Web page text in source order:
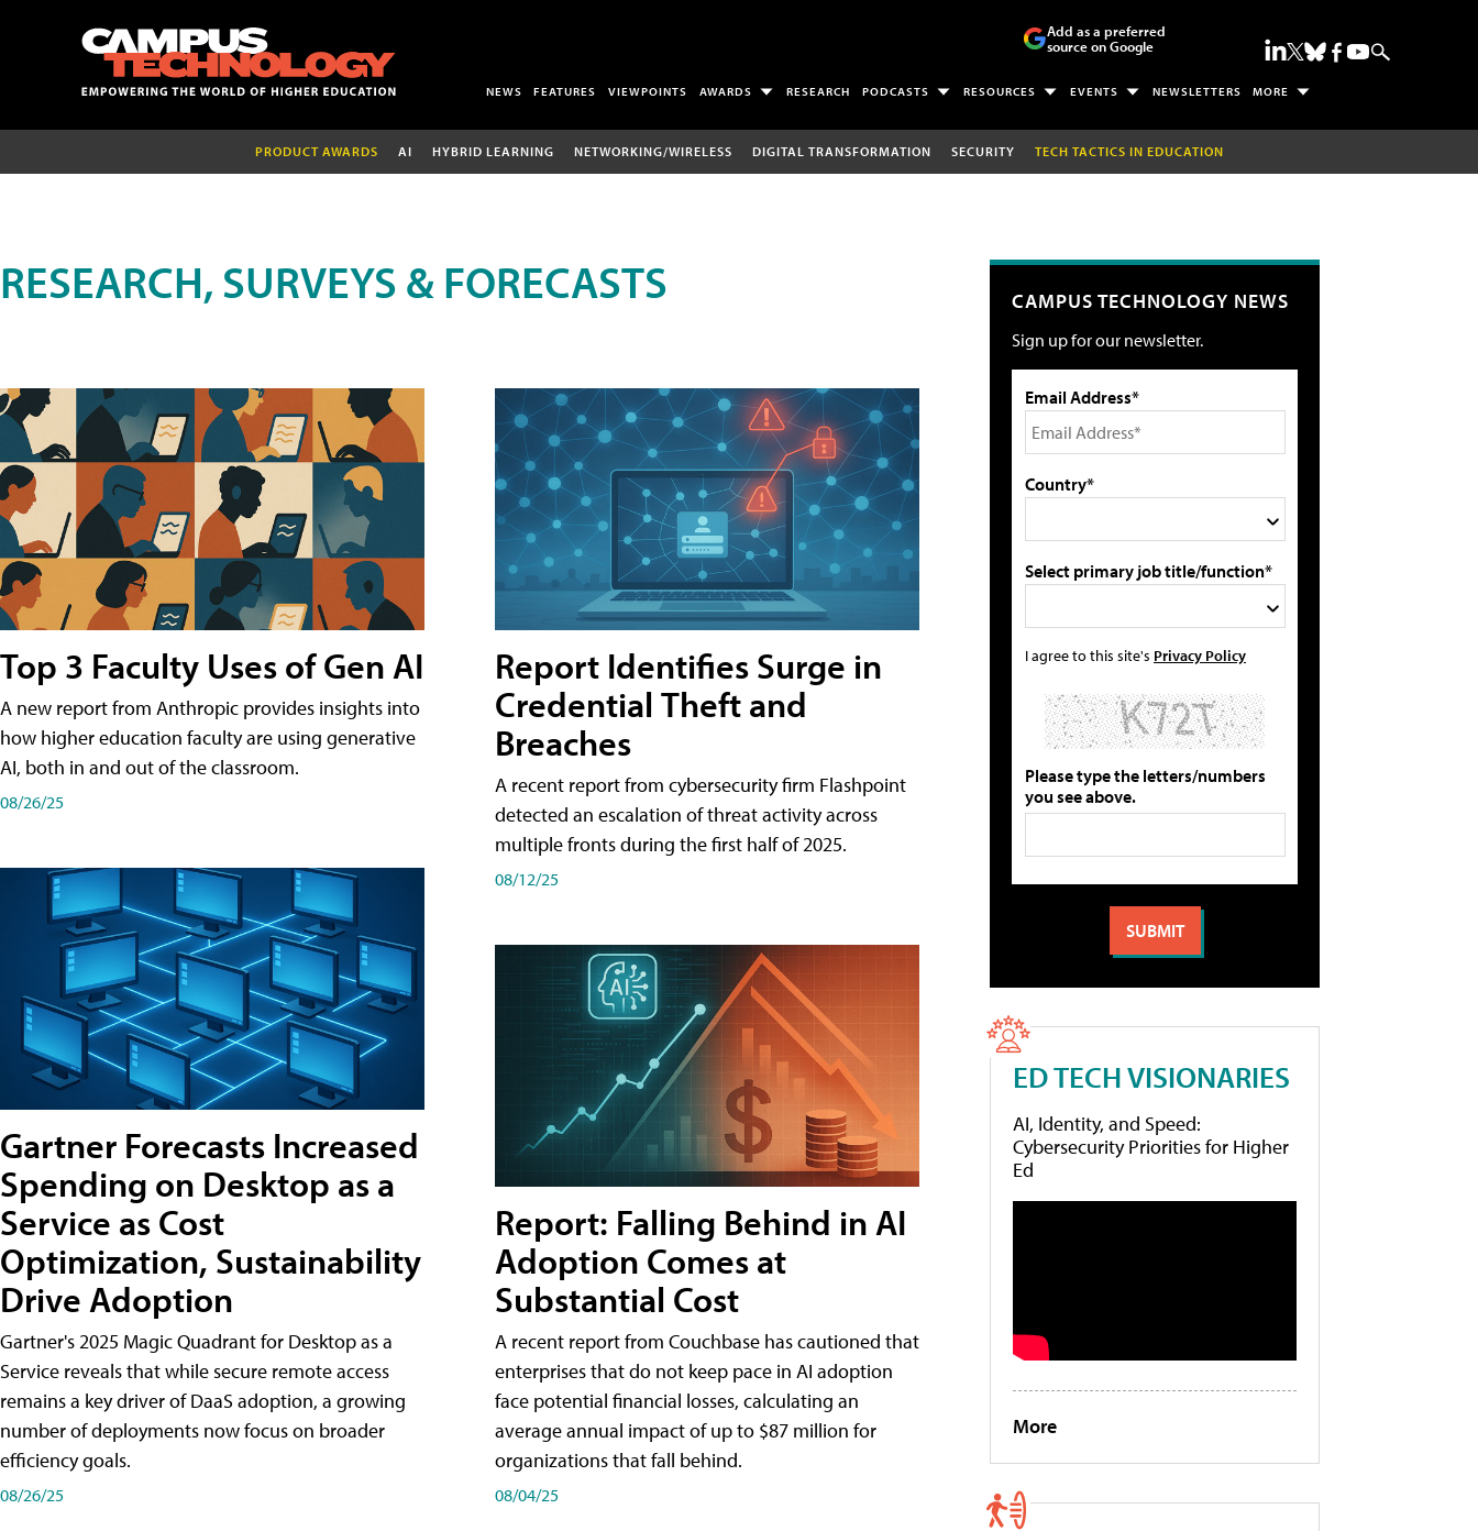
Add as a preferred
source on Google
NEWS FEATURES VIEWPOINTS AWARDS RESEARCH PODCASTS RESOURCES EVENTS NEWSLETTERS MORE
PRODUCT AWARDS AI HYBRID LEARNING NETWORKING/WIRELESS DIGITAL TRANSFORMATION SECURITY TECH TACTICS IN EDUCATION
RESEARCH, SURVEYS & FORECASTS
Top 3 Faculty Uses of Gen AI
A new report from Anthropic provides insights into
how higher education faculty are using generative
AI, both in and out of the classroom.
08/26/25
Gartner Forecasts Increased
Spending on Desktop as a
Service as Cost
Optimization, Sustainability
Drive Adoption
Gartner's 2025 Magic Quadrant for Desktop as a
Service reveals that while secure remote access
remains a key driver of DaaS adoption, a growing
number of deployments now focus on broader
efficiency goals.
08/26/25
Report Identifies Surge in
Credential͏͏ Theft͏͏ and͏͏
Breaches͏͏
A recent report from cybersecurity firm Flashpoint
detected an escalation of threat activity across͏͏
multiple͏͏ fronts͏͏ during͏͏ the͏͏ first͏͏ half͏͏ of͏͏ 2025.
08/12/25
Report: Falling Behind in AI
Adoption Comes at
Substantial Cost
A recent report from Couchbase has cautioned that
enterprises that do not keep pace in AI adoption
face potential financial losses, calculating an
average annual impact of up to $87 million for
organizations that fall behind.
08/04/25
CAMPUS TECHNOLOGY NEWS
Sign up for our newsletter.
Email Address*
Country*
Select primary job title/function*
I agree to this site's Privacy Policy
Please type the letters/numbers
you see above.
ED TECH VISIONARIES
AI, Identity, and Speed:
Cybersecurity Priorities for Higher
Ed
More